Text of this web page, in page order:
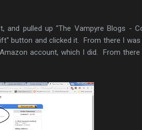
pulled up "The Vampyre Blogs -
button and clicked it. From there I was
account, which I did. From there